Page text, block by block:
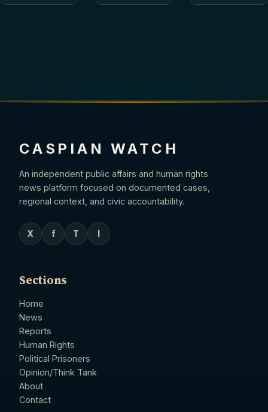
CASPIAN WATCH
An independent public affairs and human rights
news platform focused on documented cases,
regional context, and civic accountability.
X f T
Sections
Home
News
Reports
Human Rights
Political Prisoners
Opinion/Think Tank
About
Contact